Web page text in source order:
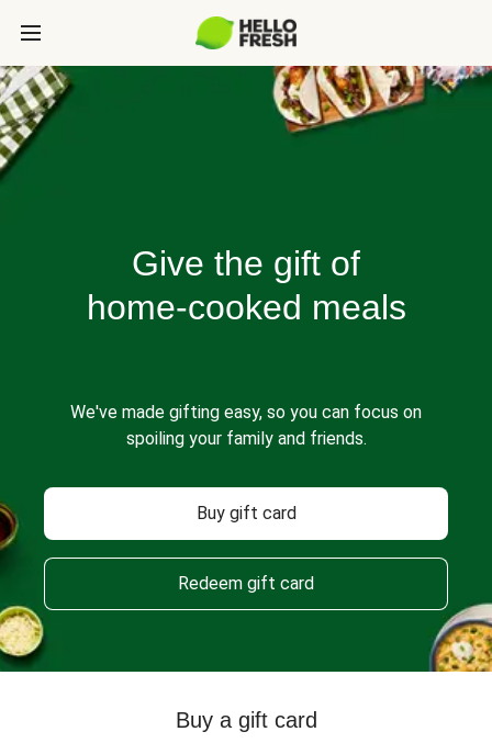
Give the gift of
home-cooked meals
We've made gifting easy, so you can focus on
spoiling your family and friends.
Buy gift card
Redeem gift card
Buy a gift card